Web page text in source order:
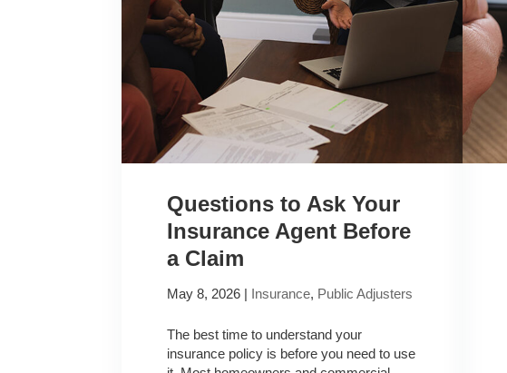
Questions to Ask Your
Insurance Agent Before
a Claim
May 8, 2026 | Insurance, Public Adjusters
The best time to understand your
insurance policy is before you need to use